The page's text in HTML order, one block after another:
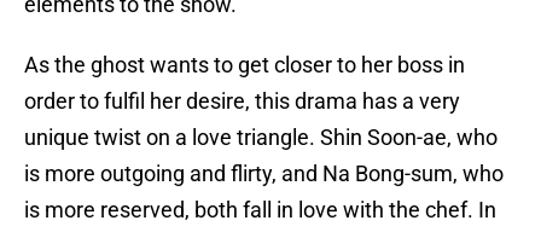
As the ghost wants to get closer to her boss in
order to fulfil her desire, this drama has a very
unique twist on a love triangle. Shin Soon-ae, who
is more outgoing and flirty, and Na Bong-sum, who
is more reserved, both fall in love with the chef. In